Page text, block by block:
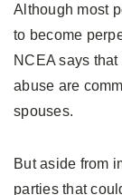
Although most
to become
NCEA says
abuse are
spouses.
But aside from
parties that